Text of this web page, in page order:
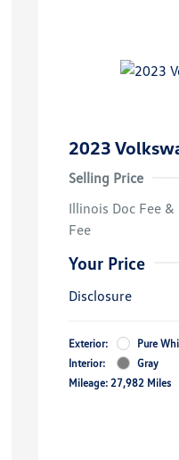
2023
Selling Price
Illinois Doc Fee
Fee
Your Price
Disclosure
Exterior:
Pure
Interior:
Gray
Mileage: 27,982 Miles